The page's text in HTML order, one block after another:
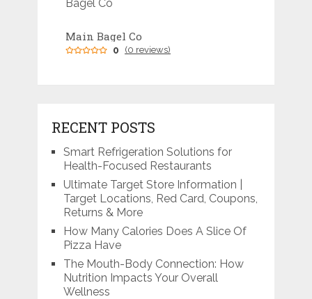
Main Bagel Co
0 (0 reviews)
RECENT POSTS
Smart Refrigeration Solutions for
Health-Focused Restaurants
Ultimate Target Store Information |
Target Locations, Red Card, Coupons,
Returns & More
How Many Calories Does A Slice Of
Pizza Have
The Mouth-Body Connection: How
Nutrition Impacts Your Overall
Wellness